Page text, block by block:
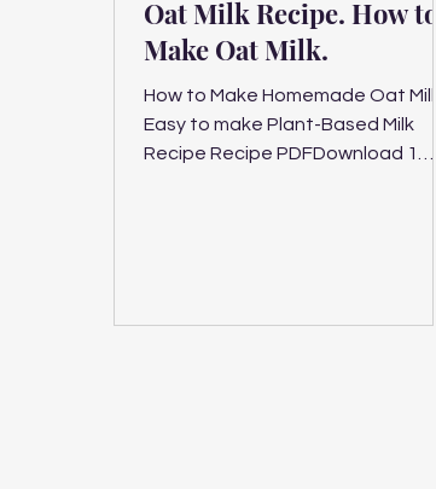
Oat Milk Recipe. How to
Make Oat Milk.
How to Make Homemade Oat Milk.
Easy to make Plant-Based Milk
Recipe Recipe PDFDownload 1